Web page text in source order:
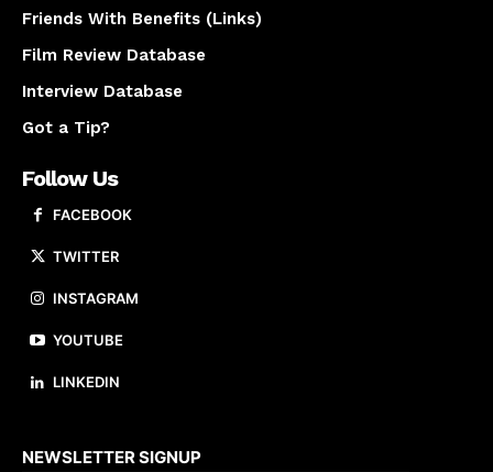
Friends With Benefits (Links)
Film Review Database
Interview Database
Got a Tip?
Follow Us
FACEBOOK
TWITTER
INSTAGRAM
YOUTUBE
LINKEDIN
NEWSLETTER SIGNUP